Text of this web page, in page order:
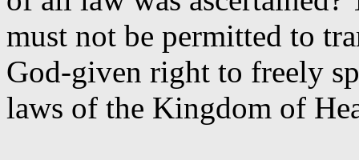
must not be permitted to
God-given right to freely
laws of the Kingdom of